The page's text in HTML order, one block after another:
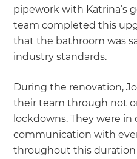
pipework with Katrina’s
team completed this
that the bathroom was
industry standards.
During the renovation,
their team through not
lockdowns. They were in
communication with
throughout this